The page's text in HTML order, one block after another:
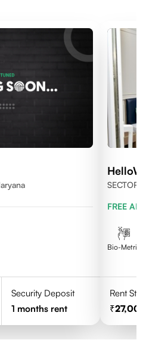
Security Deposit
1 months rent
SECTOR
FREE
Bio-Metric
Rent